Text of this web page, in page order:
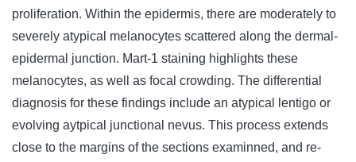
proliferation. Within the epidermis, there are moderately to
severely atypical melanocytes scattered along the dermal-
epidermal junction. Mart-1 staining highlights these
melanocytes, as well as focal crowding. The differential
diagnosis for these findings include an atypical lentigo or
evolving aytpical junctional nevus. This process extends
close to the margins of the sections examinned, and re-